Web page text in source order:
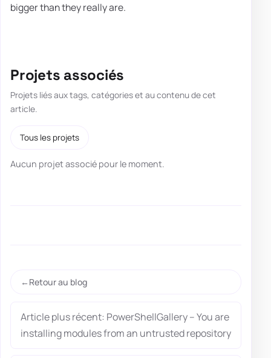
bigger than they really are.
Projets associés
Projets liés aux tags, catégories et au contenu de cet
article.
Tous les projets
Aucun projet associé pour le moment.
Retour au blog
Article plus récent: PowerShellGallery – You are
installing modules from an untrusted repository